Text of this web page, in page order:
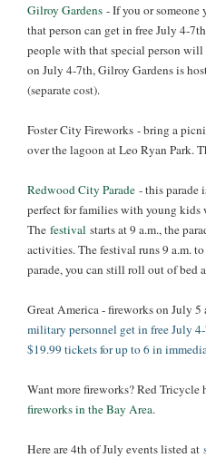
Gilroy Gardens - If you or
that person can get in free July 4-
people with that special person
on July 4-7th, Gilroy Gardens is
(separate cost).
Foster City Fireworks - bring a
over the lagoon at Leo Ryan Park.
Redwood City Parade - this parade
perfect for families with young kids
The festival starts at 9 a.m., the
activities. The festival runs 9 a.m.
parade, you can still roll out of bed
Great America - fireworks on July 5
military personnel get in free July
$19.99 tickets for up to 6 in
Want more fireworks? Red Tricycle
fireworks in the Bay Area.
Here are 4th of July events listed at